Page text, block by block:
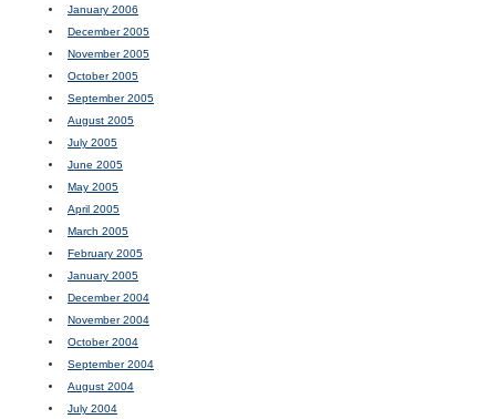
January 2006
December 2005
November 2005
October 2005
September 2005
August 2005
July 2005
June 2005
May 2005
April 2005
March 2005
February 2005
January 2005
December 2004
November 2004
October 2004
September 2004
August 2004
July 2004